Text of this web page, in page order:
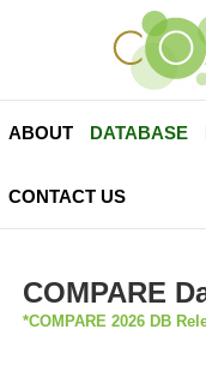
ABOUT DATABASE
CONTACT US
COMPARE
*COMPARE 2026 DB